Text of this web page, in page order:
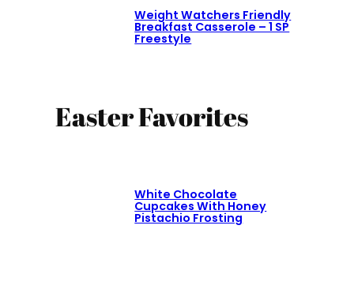
Weight Watchers Friendly
Breakfast Casserole – 1 SP
Freestyle
Easter Favorites
White Chocolate
Cupcakes With Honey
Pistachio Frosting